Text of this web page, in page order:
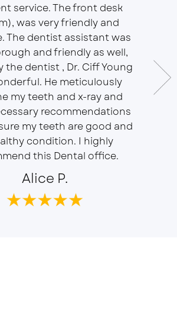
service. The front desk
was very friendly and
The dentist assistant was
and friendly as well,
the dentist , Dr. Ciff Young
He meticulously
my teeth and x-ray and
recommendations
my teeth are good and
condition. I highly
this Dental office.
Alice P.
In